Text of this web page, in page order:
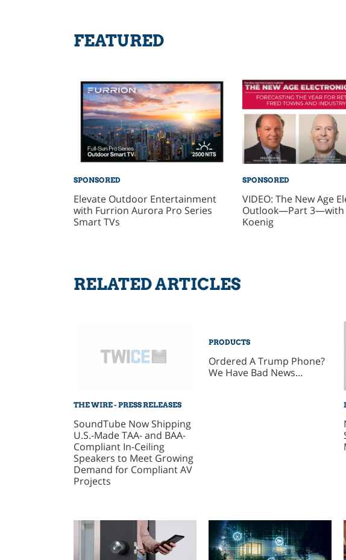
FEATURED
SPONSORED
Elevate Outdoor Entertainment
with Furrion Aurora Pro Series
Smart TVs
SPONSORED
VIDEO: The New Age
Outlook—Part 3—with
Koenig
RELATED ARTICLES
THE WIRE - PRESS RELEASES
SoundTube Now Shipping
U.S.-Made TAA- and BAA-
Compliant In-Ceiling
Speakers to Meet Growing
Demand for Compliant AV
Projects
PRODUCTS
Ordered A Trump Phone?
We Have Bad News…